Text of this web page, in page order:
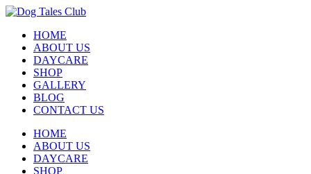
Skip
contentHOME
ABOUT US
DAYCARE
SHOP
GALLERY
BLOG
CONTACT US
HOME
ABOUT US
DAYCARE
SHOP